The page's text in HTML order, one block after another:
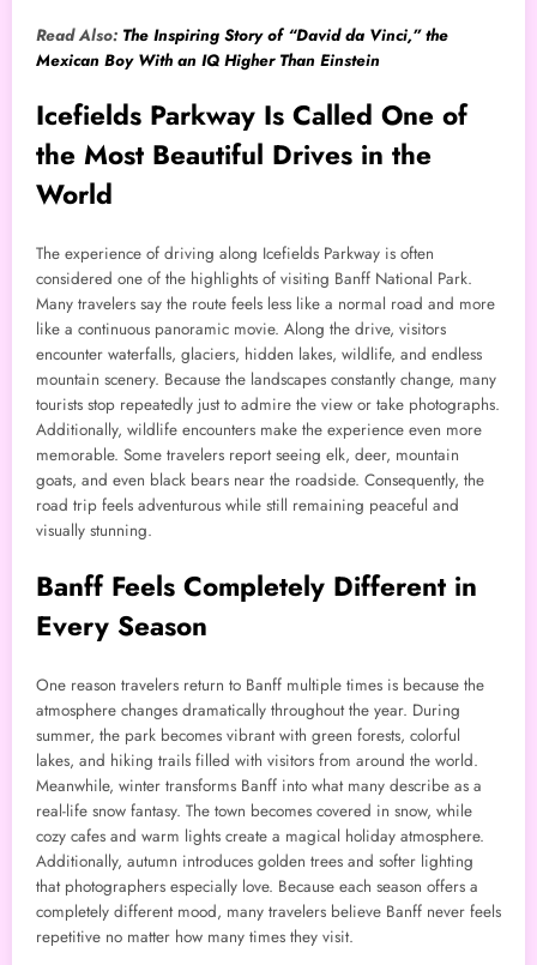
Read Also: The Inspiring Story of “David da Vinci,” the
Mexican Boy With an IQ Higher Than Einstein
Icefields Parkway Is Called One of
the Most Beautiful Drives in the
World
The experience of driving along Icefields Parkway is often
considered one of the highlights of visiting Banff National Park.
Many travelers say the route feels less like a normal road and more
like a continuous panoramic movie. Along the drive, visitors
encounter waterfalls, glaciers, hidden lakes, wildlife, and endless
mountain scenery. Because the landscapes constantly change, many
tourists stop repeatedly just to admire the view or take photographs.
Additionally, wildlife encounters make the experience even more
memorable. Some travelers report seeing elk, deer, mountain
goats, and even black bears near the roadside. Consequently, the
road trip feels adventurous while still remaining peaceful and
visually stunning.
Banff Feels Completely Different in
Every Season
One reason travelers return to Banff multiple times is because the
atmosphere changes dramatically throughout the year. During
summer, the park becomes vibrant with green forests, colorful
lakes, and hiking trails filled with visitors from around the world.
Meanwhile, winter transforms Banff into what many describe as a
real-life snow fantasy. The town becomes covered in snow, while
cozy cafes and warm lights create a magical holiday atmosphere.
Additionally, autumn introduces golden trees and softer lighting
that photographers especially love. Because each season offers a
completely different mood, many travelers believe Banff never feels
repetitive no matter how many times they visit.